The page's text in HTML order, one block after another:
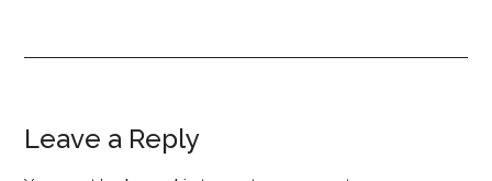
Reader
Leave a Reply